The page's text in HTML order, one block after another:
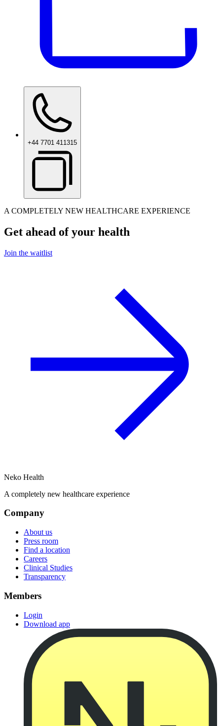
+44 7701 411315
A COMPLETELY NEW HEALTHCARE EXPERIENCE
Get ahead of your health
Join the waitlist
Neko Health
A completely new healthcare experience
Company
About us
Press room
Find a location
Careers
Clinical Studies
Transparency
Members
Login
Download app